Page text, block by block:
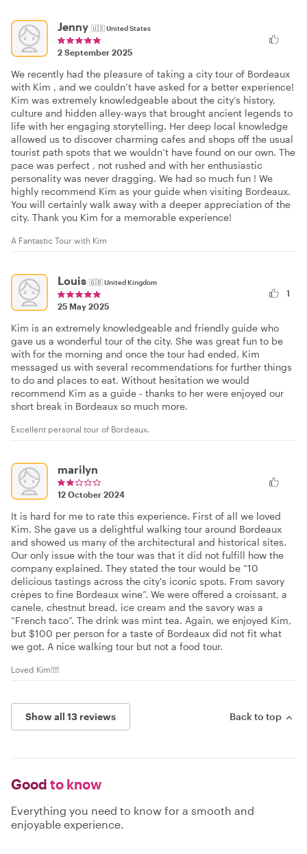
Jenny 🇺🇸United States
2 September 2025
We recently had the pleasure of taking a city tour of Bordeaux
with Kim , and we couldn’t have asked for a better experience!
Kim was extremely knowledgeable about the city’s history,
culture and hidden alley-ways that brought ancient legends to
life with her engaging storytelling. Her deep local knowledge
allowed us to discover charming cafes and shops off the usual
tourist path spots that we wouldn’t have found on our own. The
pace was perfect , not rushed and with her enthusiastic
personality was never dragging. We had so much fun ! We
highly recommend Kim as your guide when visiting Bordeaux.
You will certainly walk away with a deeper appreciation of the
city. Thank you Kim for a memorable experience!
A Fantastic Tour with Kim
Louis 🇬🇧United Kingdom
25 May 2025
1
Kim is an extremely knowledgeable and friendly guide who
gave us a wonderful tour of the city. She was great fun to be
with for the morning and once the tour had ended, Kim
messaged us with several recommendations for further things
to do and places to eat. Without hesitation we would
recommend Kim as a guide - thanks to her were enjoyed our
short break in Bordeaux so much more.
Excellent personal tour of Bordeaux.
marilyn
12 October 2024
It is hard for me to rate this experience. First of all we loved
Kim. She gave us a delightful walking tour around Bordeaux
and showed us many of the architectural and historical sites.
Our only issue with the tour was that it did not fulfill how the
company explained. They stated the tour would be “10
delicious tastings across the city's iconic spots. From savory
crèpes to fine Bordeaux wine”. We were offered a croissant, a
canele, chestnut bread, ice cream and the savory was a
“French taco”. The drink was mint tea. Again, we enjoyed Kim,
but $100 per person for a taste of Bordeaux did not fit what
we got. A nice walking tour but not a food tour.
Loved Kim!!!!
Show all 13 reviews Back to top
Good to know
Everything you need to know for a smooth and
enjoyable experience.